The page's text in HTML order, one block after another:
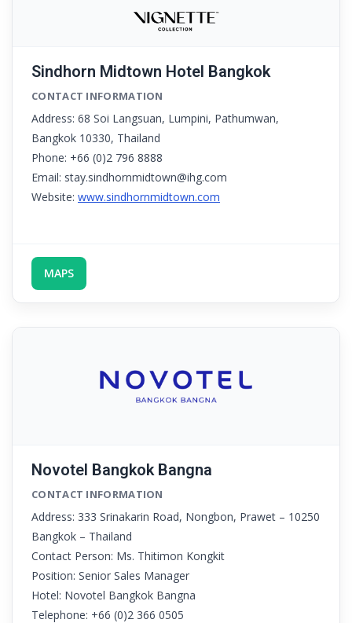
Sindhorn Midtown Hotel Bangkok
CONTACT INFORMATION
Address: 68 Soi Langsuan, Lumpini, Pathumwan,
Bangkok 10330, Thailand
Phone: +66 (0)2 796 8888
Email: stay.sindhornmidtown@ihg.com
Website: www.sindhornmidtown.com
MAPS
Novotel Bangkok Bangna
CONTACT INFORMATION
Address: 333 Srinakarin Road, Nongbon, Prawet – 10250
Bangkok – Thailand
Contact Person: Ms. Thitimon Kongkit
Position: Senior Sales Manager
Hotel: Novotel Bangkok Bangna
Telephone: +66 (0)2 366 0505